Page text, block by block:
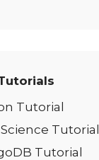
Tutorial
Tutorial
Tutorial